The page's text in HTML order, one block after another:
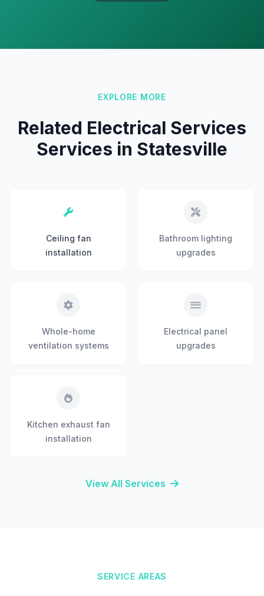
EXPLORE MORE
Related Electrical Services
Services in Statesville
Ceiling fan
installation
Bathroom lighting
upgrades
Whole-home
ventilation systems
Electrical panel
upgrades
Kitchen exhaust fan
installation
View All Services
SERVICE AREAS